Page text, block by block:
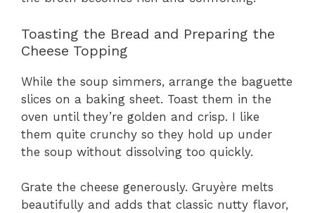
Toasting the Bread and Preparing the
Cheese Topping
While the soup simmers, arrange the baguette
slices on a baking sheet. Toast them in the
oven until they’re golden and crisp. I like
them quite crunchy so they hold up under
the soup without dissolving too quickly.
Grate the cheese generously. Gruyère melts
beautifully and adds that classic nutty flavor,